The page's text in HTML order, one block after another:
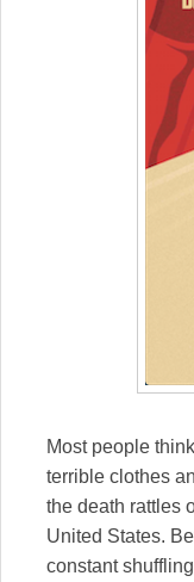
Most people
terrible clothes
the death rattles
United States.
constant